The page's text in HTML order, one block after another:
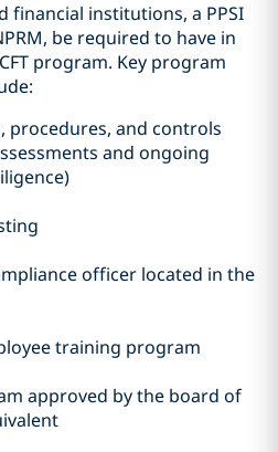
financial institutions, a PPSI
be required to have in
program. Key program
procedures, and controls
and ongoing
officer located in the
training program
approved by the board of